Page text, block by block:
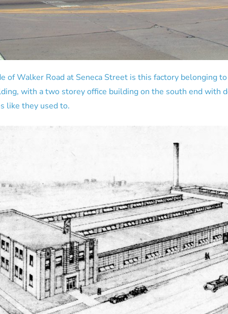
of Walker Road at Seneca Street is this factory belonging
with a two storey office building on the south end with
like they used to.